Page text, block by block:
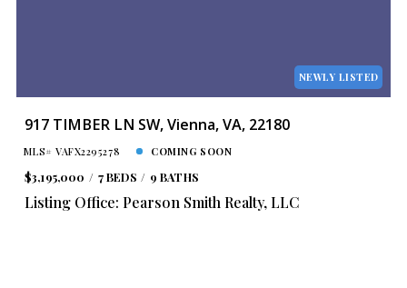
NEWLY LISTED
917 TIMBER LN SW, Vienna, VA, 22180
MLS# VAFX2295278 COMING SOON
$3,195,000 7 BEDS 9 BATHS
Listing Office: Pearson Smith Realty, LLC